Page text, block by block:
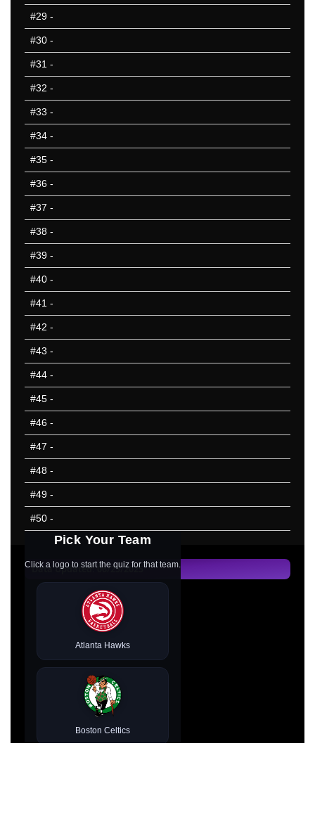
Data Updated: 06/25/2025
#29 -
#30 -
#31 -
#32 -
#33 -
#34 -
#35 -
#36 -
#37 -
#38 -
#39 -
#40 -
#41 -
#42 -
#43 -
#44 -
#45 -
#46 -
#47 -
#48 -
#49 -
#50 -
Pick Your Team
Click a logo to start the quiz for that team.
Atlanta Hawks
Boston Celtics